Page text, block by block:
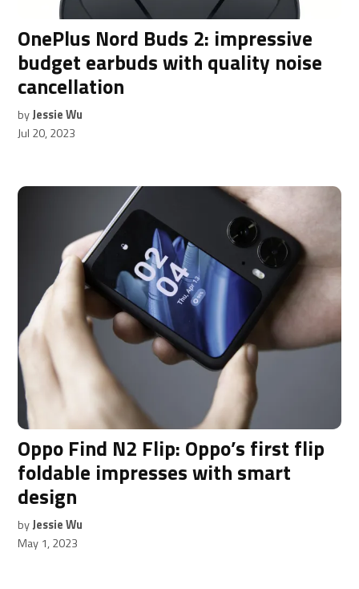
OnePlus Nord Buds 2: impressive
budget earbuds with quality noise
cancellation
byJessie Wu
Jul 20, 2023
Oppo Find N2 Flip: Oppo’s first flip
foldable impresses with smart
design
byJessie Wu
May 1, 2023